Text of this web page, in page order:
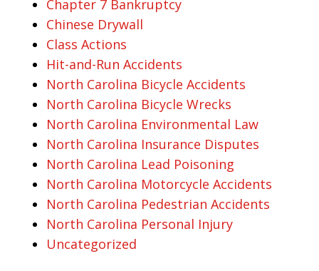
Chapter 7 Bankruptcy
Chinese Drywall
Class Actions
Hit-and-Run Accidents
North Carolina Bicycle Accidents
North Carolina Bicycle Wrecks
North Carolina Environmental Law
North Carolina Insurance Disputes
North Carolina Lead Poisoning
North Carolina Motorcycle Accidents
North Carolina Pedestrian Accidents
North Carolina Personal Injury
Uncategorized